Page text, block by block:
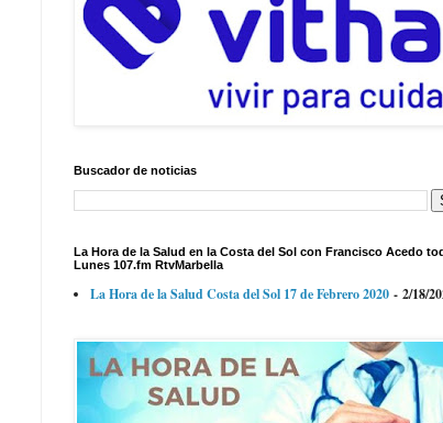
Buscador de noticias
La Hora de la Salud en la Costa del Sol con Francisco Acedo
Lunes 107.fm RtvMarbella
La Hora de la Salud Costa del Sol 17 de Febrero 2020 - 2/18/